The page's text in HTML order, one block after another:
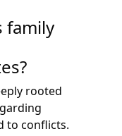
family
rooted
to conflicts.